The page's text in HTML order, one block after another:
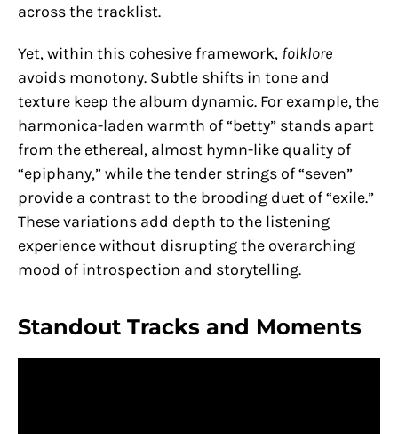
across the tracklist.
Yet, within this cohesive framework, folklore
avoids monotony. Subtle shifts in tone and
texture keep the album dynamic. For example, the
harmonica-laden warmth of “betty” stands apart
from the ethereal, almost hymn-like quality of
“epiphany,” while the tender strings of “seven”
provide a contrast to the brooding duet of “exile.”
These variations add depth to the listening
experience without disrupting the overarching
mood of introspection and storytelling.
Standout Tracks and Moments